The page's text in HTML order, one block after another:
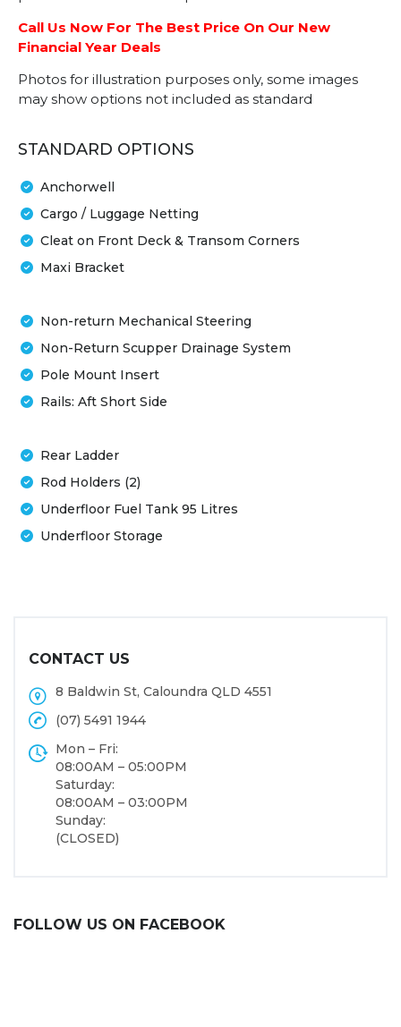
Call Us Now For The Best Price On Our New
Financial Year Deals
Photos for illustration purposes only, some images
may show options not included as standard
STANDARD OPTIONS
Anchorwell
Cargo / Luggage Netting
Cleat on Front Deck & Transom Corners
Maxi Bracket
Non-return Mechanical Steering
Non-Return Scupper Drainage System
Pole Mount Insert
Rails: Aft Short Side
Rear Ladder
Rod Holders (2)
Underfloor Fuel Tank 95 Litres
Underfloor Storage
CONTACT US
8 Baldwin St, Caloundra QLD 4551
(07) 5491 1944
Mon – Fri:
08:00AM – 05:00PM
Saturday:
08:00AM – 03:00PM
Sunday:
(CLOSED)
FOLLOW US ON FACEBOOK